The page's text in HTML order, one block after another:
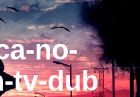
no-
tv-dub